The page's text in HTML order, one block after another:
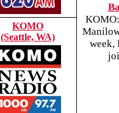
week,
KOMO
(Seattle, WA)